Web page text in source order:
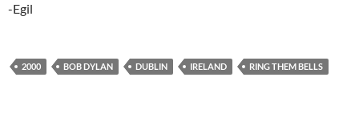
-Egil
2000 BOB DYLAN DUBLIN IRELAND RING THEM BELLS